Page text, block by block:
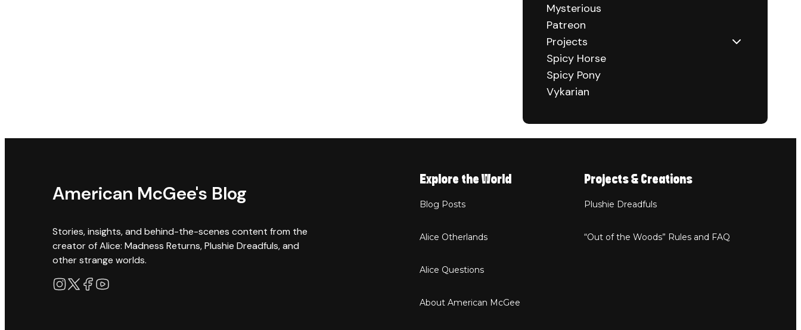
Mysterious
Patreon
Projects
Spicy Horse
Spicy Pony
Vykarian
American McGee's Blog
Stories, insights, and behind-the-scenes content from the
creator of Alice: Madness Returns, Plushie Dreadfuls, and
other strange worlds.
Explore the World
Blog Posts
Alice Otherlands
Alice Questions
About American McGee
Projects & Creations
Plushie Dreadfuls
“Out of the Woods” Rules and FAQ